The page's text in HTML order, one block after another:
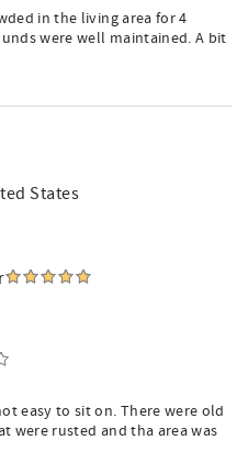
in the living area for 4
were well maintained. A bit
States
easy to sit on. There were old
were rusted and tha area was